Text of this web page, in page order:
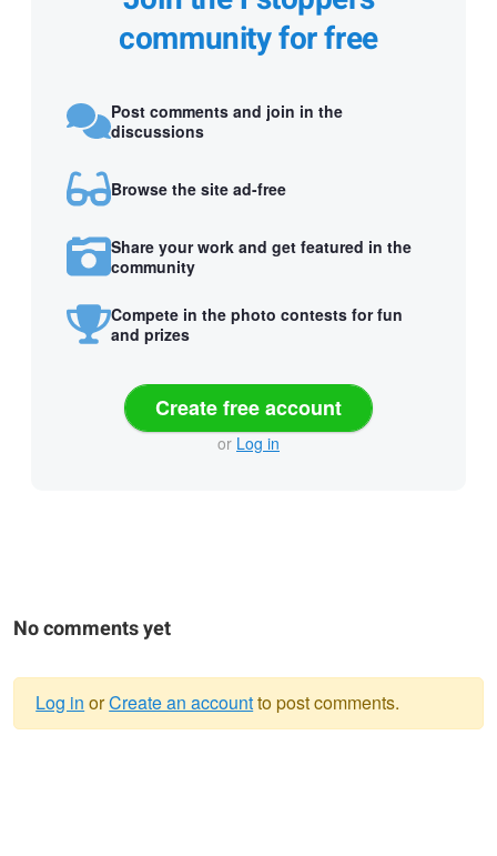
community for free
Post comments and join in the
discussions
Browse the site ad-free
Share your work and get featured in the
community
Compete in the photo contests for fun
and prizes
Create free account
or Log in
No comments yet
Log in orCreate an accountto post comments.